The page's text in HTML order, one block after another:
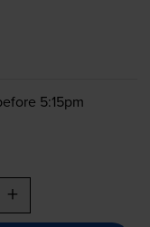
5:15pm
+